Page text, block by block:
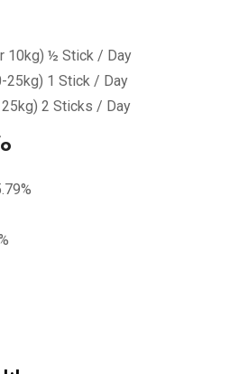
10kg) ½ Stick / Day
25kg) 1 Stick / Day
2 Sticks / Day